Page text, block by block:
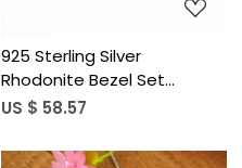
925 Sterling Silver
Rhodonite Bezel Set
18&quot; Gold Plated Chain
US $ 58.57